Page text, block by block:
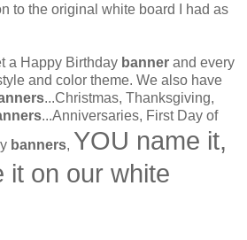
to the original white board I had as
a Happy Birthday banner and every
and color theme. We also have
...Christmas, Thanksgiving,
...Anniversaries, First Day of
banners, YOU name it,
it on our white